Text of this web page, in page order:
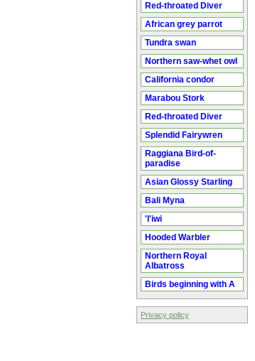
Red-throated Diver
African grey parrot
Tundra swan
Northern saw-whet owl
California condor
Marabou Stork
Red-throated Diver
Splendid Fairywren
Raggiana Bird-of-
paradise
Asian Glossy Starling
Bali Myna
'I'iwi
Hooded Warbler
Northern Royal
Albatross
Birds beginning with A
Privacy policy